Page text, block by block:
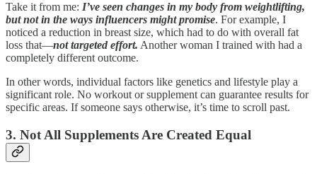
Take it from me: I’ve seen changes in my body from weightlifting,
but not in the ways influencers might promise. For example, I
noticed a reduction in breast size, which had to do with overall fat
loss that—not targeted effort. Another woman I trained with had a
completely different outcome.
In other words, individual factors like genetics and lifestyle play a
significant role. No workout or supplement can guarantee results for
specific areas. If someone says otherwise, it’s time to scroll past.
3. Not All Supplements Are Created Equal